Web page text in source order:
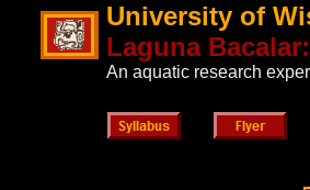
University of
Laguna
An aquatic research